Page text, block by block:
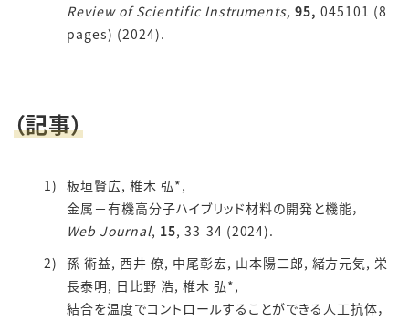
Review of Scientific Instruments, 95, 045101 (8
pages) (2024).
（記事）
板垣賢広, 椎木 弘*,
金属－有機高分子ハイブリッド材料の開発と機能，
Web Journal, 15, 33-34 (2024).
孫 術益, 西井 僚, 中尾彰宏, 山本陽二郎, 緒方元気, 栄
長泰明, 日比野 浩, 椎木 弘*,
結合を温度でコントロールすることができる人工抗体，